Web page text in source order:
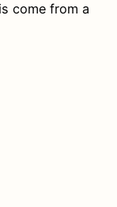
come from a